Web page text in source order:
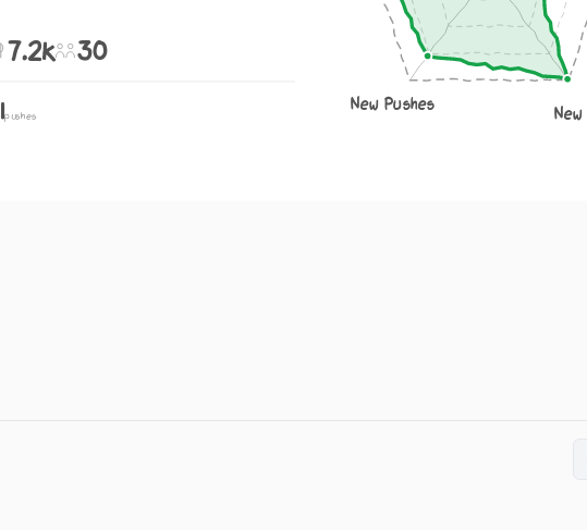
7.2k 30
1pushes
New Pushes